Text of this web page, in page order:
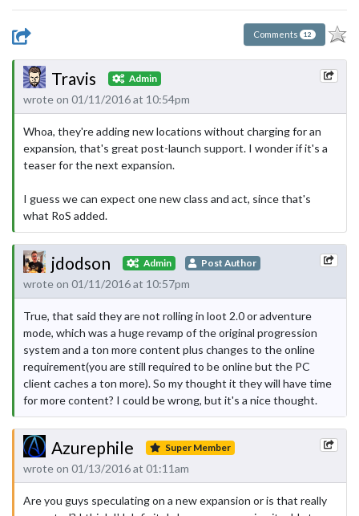
Comments 12
Travis Admin
wrote on 01/11/2016 at 10:54pm
Whoa, they're adding new locations without charging for an
expansion, that's great post-launch support. I wonder if it's a
teaser for the next expansion.
I guess we can expect one new class and act, since that's
what RoS added.
jdodson Admin Post Author
wrote on 01/11/2016 at 10:57pm
True, that said they are not rolling in loot 2.0 or adventure
mode, which was a huge revamp of the original progression
system and a ton more content plus changes to the online
requirement(you are still required to be online but the PC
client caches a ton more). So my thought it they will have time
for more content? I could be wrong, but it's a nice thought.
Azurephile Super Member
wrote on 01/13/2016 at 01:11am
Are you guys speculating on a new expansion or is that really